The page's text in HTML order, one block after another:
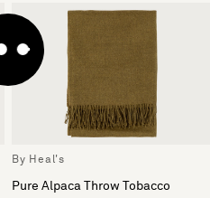
By Heal's
Pure Alpaca Throw Tobacco